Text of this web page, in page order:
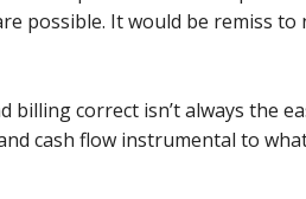
possible. It would be remiss to
billing correct isn’t always the
cash flow instrumental to